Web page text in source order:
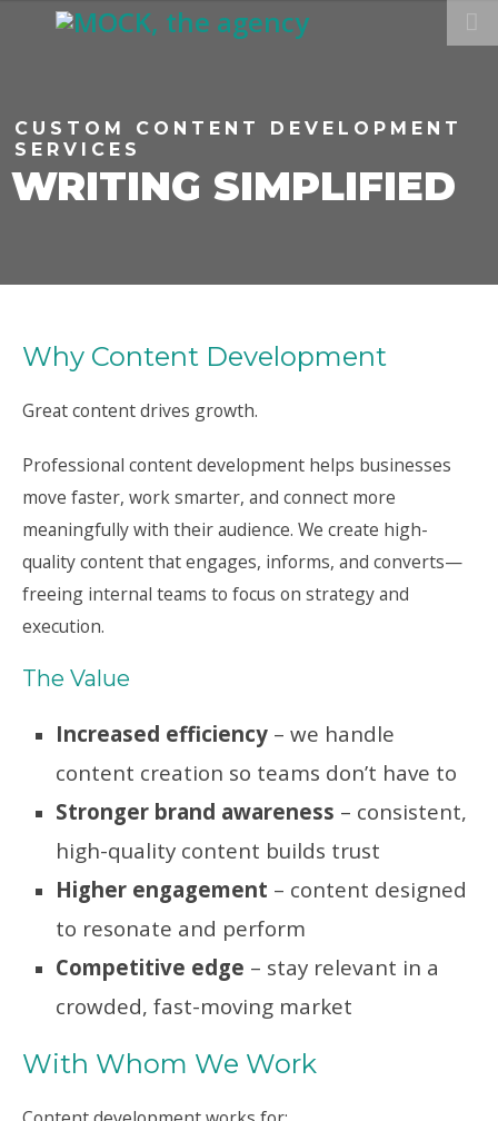
CUSTOM CONTENT DEVELOPMENT
SERVICES
WRITING SIMPLIFIED
Why Content Development
Great content drives growth.
Professional content development helps businesses
move faster, work smarter, and connect more
meaningfully with their audience. We create high-
quality content that engages, informs, and converts—
freeing internal teams to focus on strategy and
execution.
The Value
Increased efficiency – we handle
content creation so teams don’t have to
Stronger brand awareness – consistent,
high-quality content builds trust
Higher engagement – content designed
to resonate and perform
Competitive edge – stay relevant in a
crowded, fast-moving market
With Whom We Work